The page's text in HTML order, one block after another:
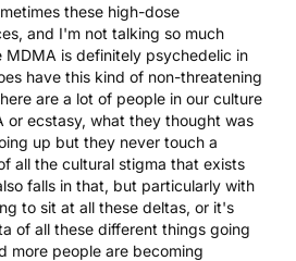
these high-dose
and I'm not talking so much
is definitely psychedelic in
have this kind of non-threatening
are a lot of people in our culture
or ecstasy, what they thought was
up but they never touch a
all the cultural stigma that exists
falls in that, but particularly with
to sit at all these deltas, or it's
of all these different things going
more people are becoming